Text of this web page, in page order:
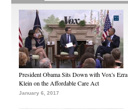
President Obama Sits Down with Vox's Ezra
Klein on the Affordable Care Act
January 6, 2017